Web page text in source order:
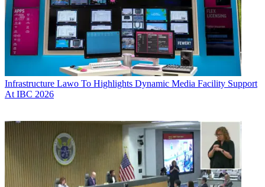
Infrastructure Lawo To Highlights Dynamic Media Facility Support
At IBC 2026